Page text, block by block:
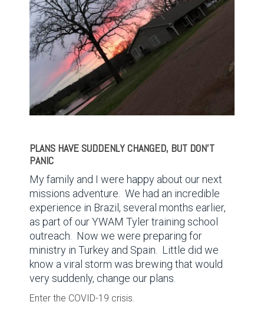
PLANS HAVE SUDDENLY CHANGED, BUT DON’T
PANIC
My family and I were happy about our next
missions adventure. We had an incredible
experience in Brazil, several months earlier,
as part of our YWAM Tyler training school
outreach.
Now we were preparing for
ministry in Turkey and Spain.
Little did we
know a viral storm was brewing that would
very suddenly, change our plans.
Enter the COVID-19 crisis.